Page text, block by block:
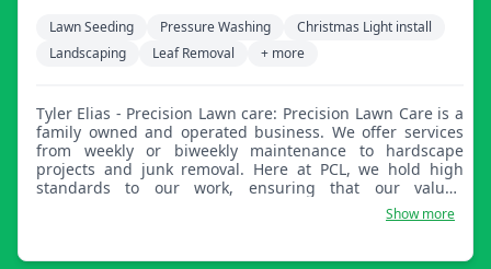
Lawn Seeding Pressure Washing
Christmas Light install
Landscaping
Leaf Removal + more
Tyler Elias - Precision Lawn care: Precision Lawn Care is a
family owned and operated business. We offer services
from weekly or biweekly maintenance to hardscape
projects and junk removal. Here at PCL, we hold high
standards to our work, ensuring that our valued
customers are nothing short of happy with our services.
We offer top quality work at affordable prices as we
Show more